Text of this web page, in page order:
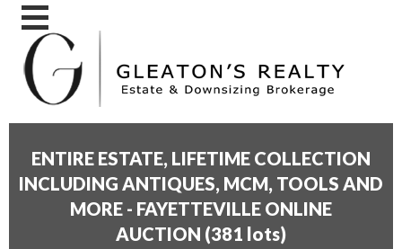
ENTIRE ESTATE, LIFETIME COLLECTION
INCLUDING ANTIQUES, MCM, TOOLS AND
MORE - FAYETTEVILLE ONLINE
AUCTION (381 lots)